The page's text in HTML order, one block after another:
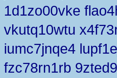
1d1zo00vke
vkutq10wtu
iumc7jnqe4
fzc78rn1rb